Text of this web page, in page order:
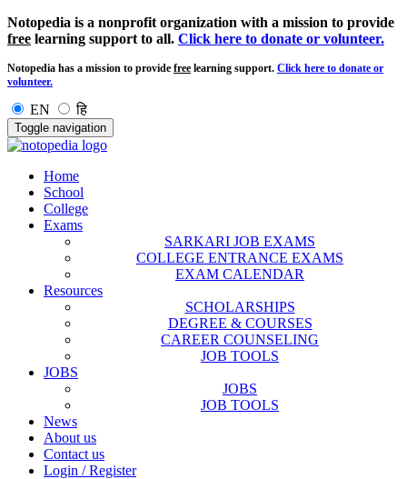
Notopedia is a nonprofit organization with a mission to provide
free learning support to all. Click here to donate or volunteer.
Notopedia has a mission to provide free learning support. Click here to donate or
volunteer.
EN हि
Toggle navigation
Home
School
College
Exams
SARKARI JOB EXAMS
COLLEGE ENTRANCE EXAMS
EXAM CALENDAR
Resources
SCHOLARSHIPS
DEGREE & COURSES
CAREER COUNSELING
JOB TOOLS
JOBS
JOBS
JOB TOOLS
News
About us
Contact us
Login / Register